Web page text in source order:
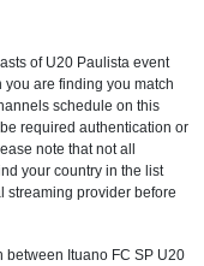
of U20 Paulista event
you are finding you match
schedule on this
required authentication or
note that not all
your country in the list
streaming provider before
between Ituano FC SP U20